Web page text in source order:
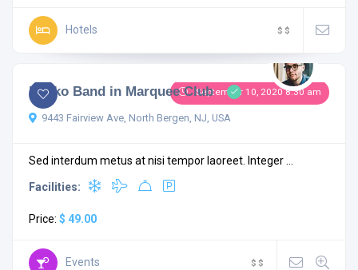
Hotels $ $
September 10, 2020 8:30 am
4.5
1 comment
Rocko Band in Marquee Club
9443 Fairview Ave, North Bergen, NJ, USA
Sed interdum metus at nisi tempor laoreet. Integer ...
Facilities:
Price: $ 49.00
Events $ $